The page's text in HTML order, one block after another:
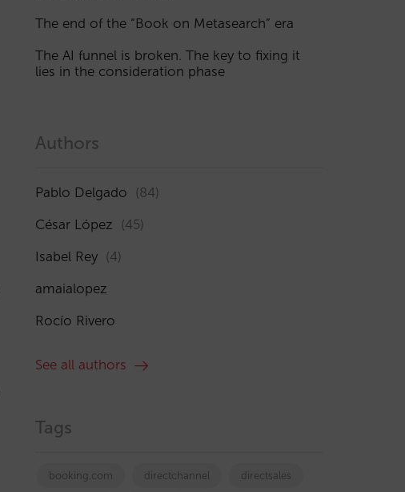
The end of the “Book on Metasearch” era
The AI funnel is broken. The key to fixing it
lies in the consideration phase
Authors
Pablo Delgado (84)
César López (45)
Isabel Rey (4)
amaialopez
Rocío Rivero
See all authors
Tags
booking.com directchannel directsales